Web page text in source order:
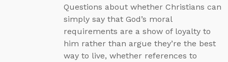
Questions about whether Christians can
simply say that God’s moral
requirements are a show of loyalty to
him rather than argue they’re the best
way to live, whether references to